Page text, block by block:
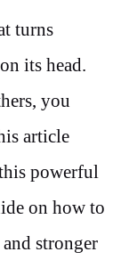
turns
its head.
you
article
powerful
on how to
stronger